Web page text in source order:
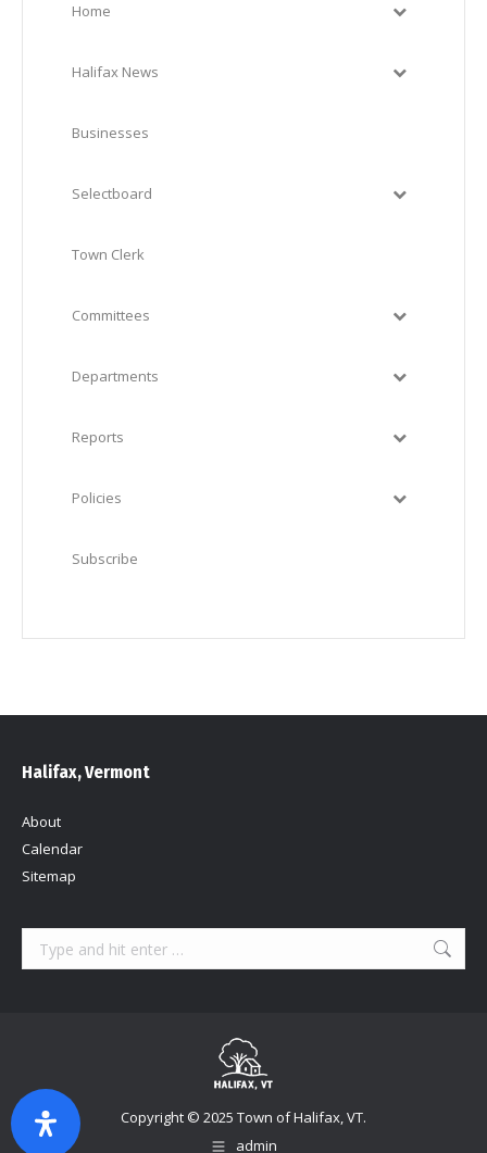
Home
Halifax News
Businesses
Selectboard
Town Clerk
Committees
Departments
Reports
Policies
Subscribe
Halifax, Vermont
About
Calendar
Sitemap
Search:
Copyright © 2025 Town of Halifax, VT.
admin